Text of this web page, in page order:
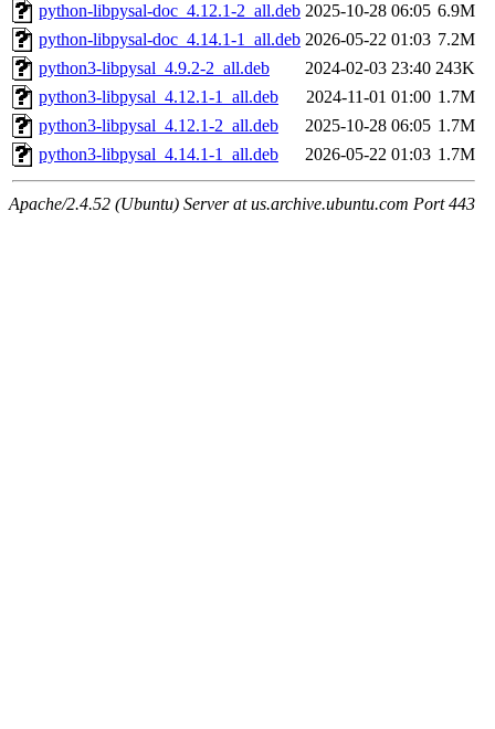
python-libpysal-doc_4.12.1-2_all.deb 2025-10-28 06:05 6.9M
python-libpysal-doc_4.14.1-1_all.deb 2026-05-22 01:03 7.2M
python3-libpysal_4.9.2-2_all.deb
2024-02-03 23:40 243K
python3-libpysal_4.12.1-1_all.deb
2024-11-01 01:00 1.7M
python3-libpysal_4.12.1-2_all.deb
2025-10-28 06:05 1.7M
python3-libpysal_4.14.1-1_all.deb
2026-05-22 01:03 1.7M
Apache/2.4.52 (Ubuntu) Server at us.archive.ubuntu.com Port 443